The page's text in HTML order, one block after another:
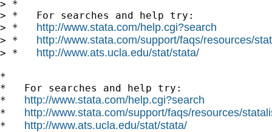
> *
> *   For searches and help try:
> * http://www.stata.com/help.cgi?search
> * http://www.stata.com/support/faqs/resources/
> * http://www.ats.ucla.edu/stat/stata/
*
*   For searches and help try:
* http://www.stata.com/help.cgi?search
* http://www.stata.com/support/faqs/resources/
* http://www.ats.ucla.edu/stat/stata/